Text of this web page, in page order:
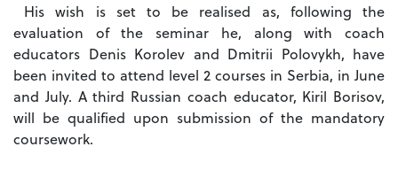
His wish is set to be realised as, following the
evaluation of the seminar he, along with coach
educators Denis Korolev and Dmitrii Polovykh, have
been invited to attend level 2 courses in Serbia, in June
and July. A third Russian coach educator, Kiril Borisov,
will be qualified upon submission of the mandatory
coursework.